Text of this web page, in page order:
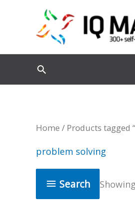
Home / Products tagged
problem solving
Search